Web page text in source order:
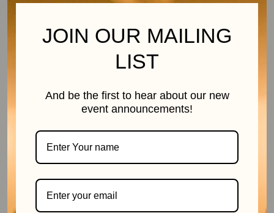
11 July 2026
JOIN OUR MAILING
LIST
And be the first to hear about our new
event announcements!